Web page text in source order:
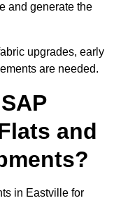
and generate the
upgrades, early
are needed.
and
in Eastville for